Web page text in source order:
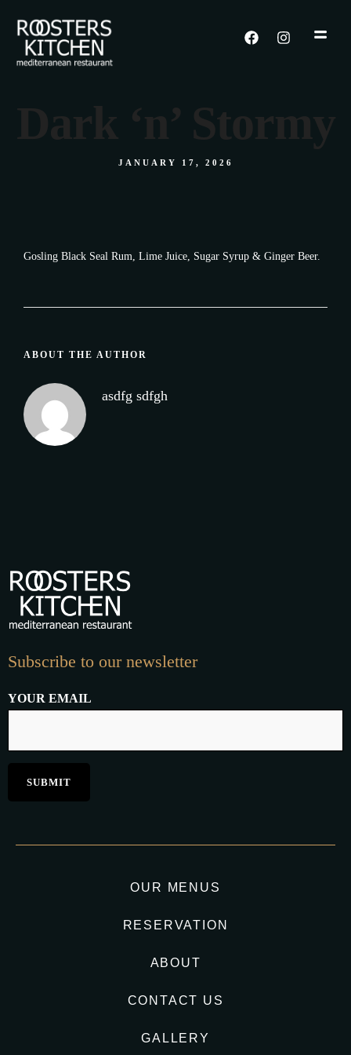
Dark ‘n’ Stormy
JANUARY 17, 2026
Gosling Black Seal Rum, Lime Juice, Sugar Syrup & Ginger Beer.
ABOUT THE AUTHOR
asdfg sdfgh
Subscribe to our newsletter
YOUR EMAIL
OUR MENUS
RESERVATION
ABOUT
CONTACT US
GALLERY